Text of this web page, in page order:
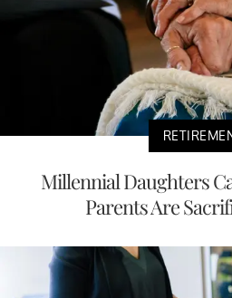
Millennial Daughters
Parents Are